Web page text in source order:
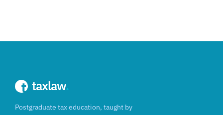
taxlaw.
Postgraduate tax education, taught by